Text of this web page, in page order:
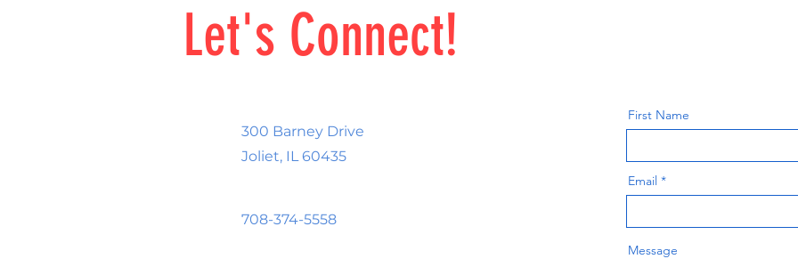
Let's Connect!
300 Barney Drive
Joliet, IL 60435
708-374-5558
First Name
Email
Message